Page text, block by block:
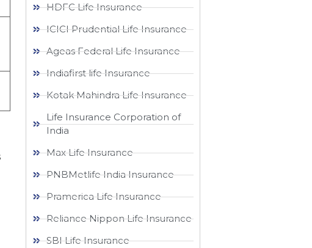
HDFC Life Insurance
ICICI Prudential Life Insurance
Ageas Federal Life Insurance
Indiafirst life Insurance
Kotak Mahindra Life Insurance
Life Insurance Corporation of
India
Max Life Insurance
PNBMetlife India Insurance
Pramerica Life Insurance
Reliance Nippon Life Insurance
SBI Life Insurance